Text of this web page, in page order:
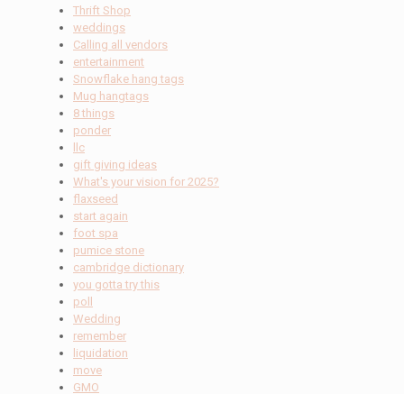
Thrift Shop
weddings
Calling all vendors
entertainment
Snowflake hang tags
Mug hangtags
8 things
ponder
llc
gift giving ideas
What's your vision for 2025?
flaxseed
start again
foot spa
pumice stone
cambridge dictionary
you gotta try this
poll
Wedding
remember
liquidation
move
GMO